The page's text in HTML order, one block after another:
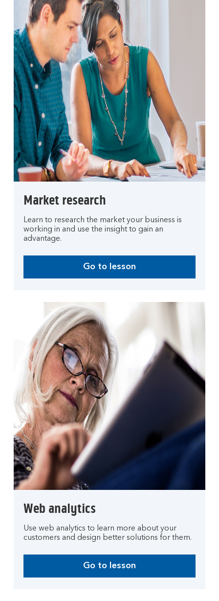
Market research
Learn to research the market your business is
working in and use the insight to gain an
advantage.
Go to lesson
Web analytics
Use web analytics to learn more about your
customers and design better solutions for them.
Go to lesson